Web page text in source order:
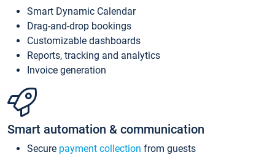
Smart Dynamic Calendar
Drag-and-drop bookings
Customizable dashboards
Reports, tracking and analytics
Invoice generation
Smart automation & communication
Secure payment collection from guests